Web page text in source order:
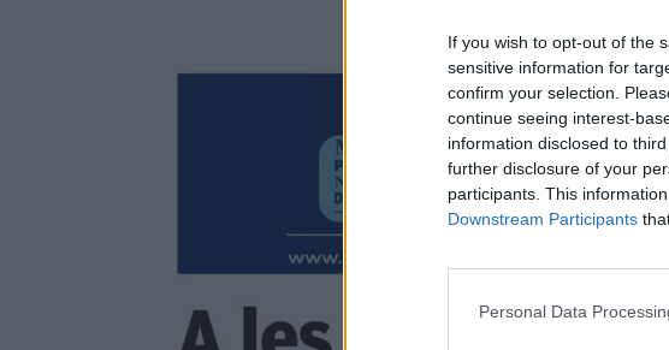
If you wish to opt-out of the
sensitive information for
confirm your selection.
continue seeing interest-
information disclosed to
further disclosure of your
participants. This
Downstream Participants
Personal Data